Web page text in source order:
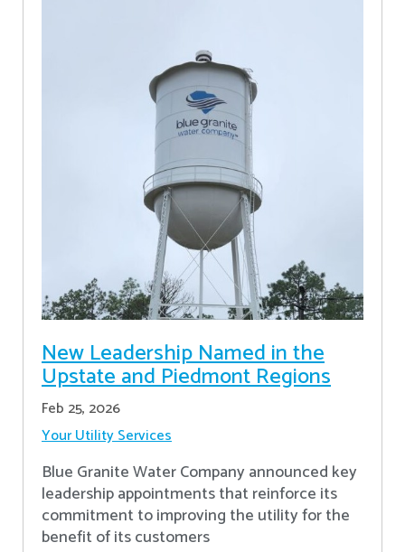
New Leadership Named in the
Upstate and Piedmont Regions
Feb 25, 2026
Your Utility Services
Blue Granite Water Company announced key
leadership appointments that reinforce its
commitment to improving the utility for the
benefit of its customers